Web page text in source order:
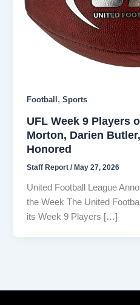
Football ,Sports
UFL Week 9 Players
Morton, Darien
Honored
Staff Report/May 27, 2026
United Football League
the Week The United
its Week 9 Players […]